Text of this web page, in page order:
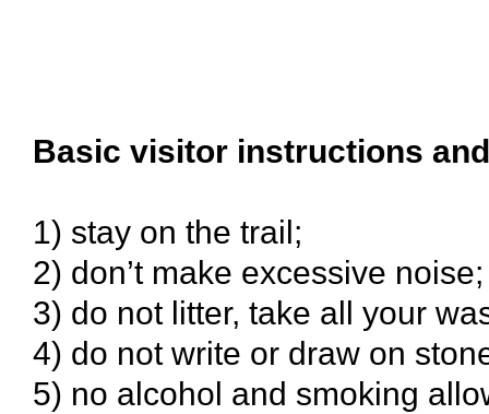
Basic visitor instructions
1) stay on the trail;
2) don’t make excessive noise;
3) do not litter, take all your
4) do not write or draw on
5) no alcohol and smoking